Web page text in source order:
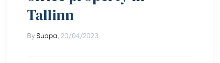
Tallinn
BySuppa 20/04/2023